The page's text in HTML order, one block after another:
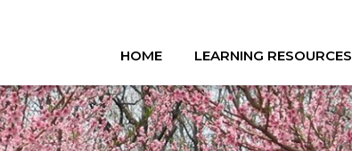
HOME LEARNING RESOURCES